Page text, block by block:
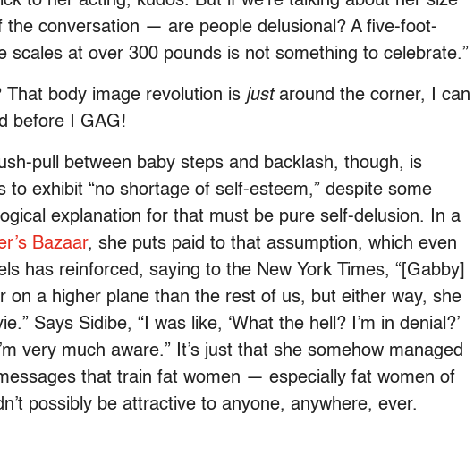
conversation — are people delusional? A five-foot-
scales at over 300 pounds is not something to celebrate.”
body image revolution is justaround the corner, I can
before I GAG!
pull between baby steps and backlash, though, is
to exhibit “no shortage of self-esteem,” despite some
explanation for that must be pure self-delusion. In a
Bazaar, she puts paid to that assumption, which even
has reinforced, saying to the New York Times, “[Gabby]
on a higher plane than the rest of us, but either way, she
Says Sidibe, “I was like, ‘What the hell? I’m in denial?’
very much aware.” It’s just that she somehow managed
that train fat women — especially fat women of
possibly be attractive to anyone, anywhere, ever.